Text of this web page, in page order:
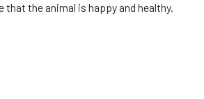
the animal is happy and healthy.